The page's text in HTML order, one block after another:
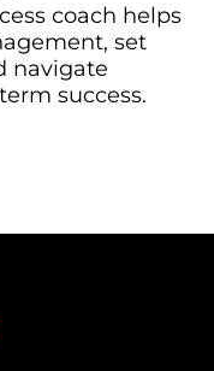
coach helps
set
navigate
success.